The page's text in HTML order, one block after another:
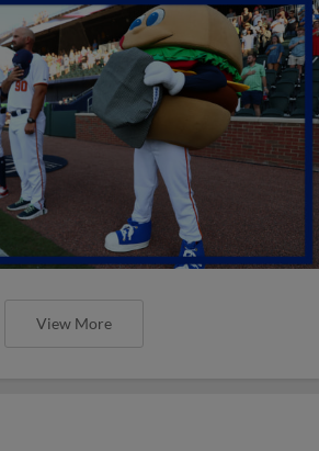
View More